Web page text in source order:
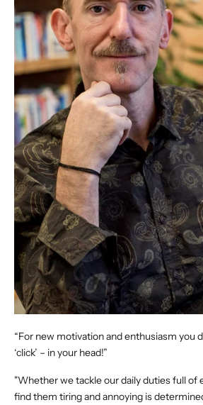
“For new motivation and enthusiasm you
‘click’ – in your head!”
"Whether we tackle our daily duties full of
find them tiring and annoying is